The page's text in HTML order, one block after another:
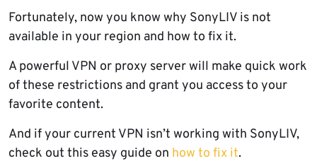
Fortunately, now you know why SonyLIV is not
available in your region and how to fix it.
A powerful VPN or proxy server will make quick work
of these restrictions and grant you access to your
favorite content.
And if your current VPN isn’t working with SonyLIV,
check out this easy guide on how to fix it.